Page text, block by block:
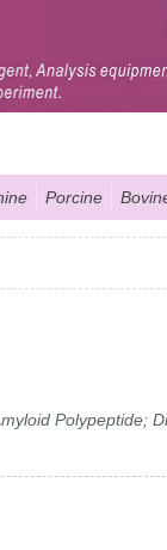
Porcine
Polypeptide;